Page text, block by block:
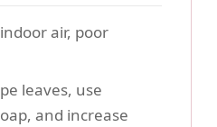
air, poor
leaves, use
and increase